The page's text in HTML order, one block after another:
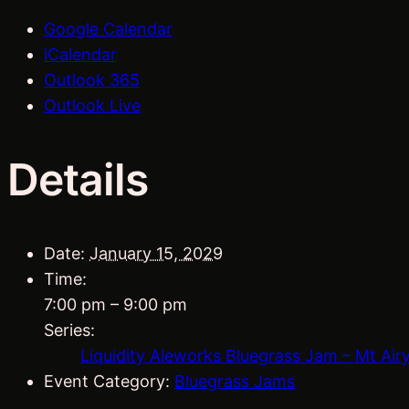
Google Calendar
iCalendar
Outlook 365
Outlook Live
Details
Date: January 15, 2029
Time:
7:00 pm – 9:00 pm
Series:
Liquidity Aleworks Bluegrass Jam – Mt
Event Category: Bluegrass Jams